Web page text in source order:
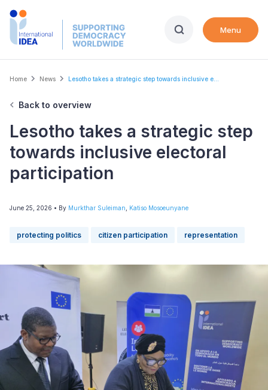
Skip
Menu
Breadcrumb
Home News Lesotho takes a strategic step towards inclusive e...
Back to overview
Lesotho takes a strategic step
towards inclusive electoral
participation
June 25, 2026 • By Murkthar Suleiman Katiso Mosoeunyane
protecting politics citizen participation representation